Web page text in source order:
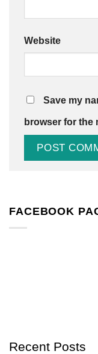
Website
Save my
browser for the
FACEBOOK
Recent Posts